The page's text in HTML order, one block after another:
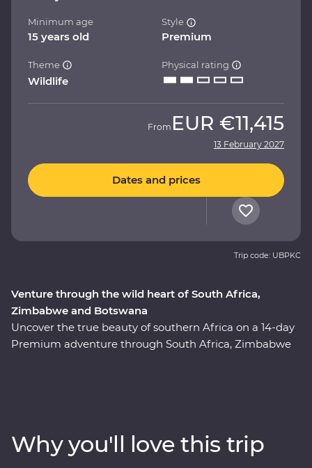
Venture through the wild heart of South Africa,
Zimbabwe and Botswana
Uncover the true beauty of southern Africa on a 14-day
Premium adventure through South Africa, Zimbabwe
elephant population in Zimbabwe!). Set out in search of
wildlife on a series of safaris, take scenic flights in and
Minimum age
15 years old
Style
Premium
Theme
Wildlife
Physical rating
From EUR €11,415
13 February 2027
Dates and prices
Trip code: UBPKC
Why you'll love this trip